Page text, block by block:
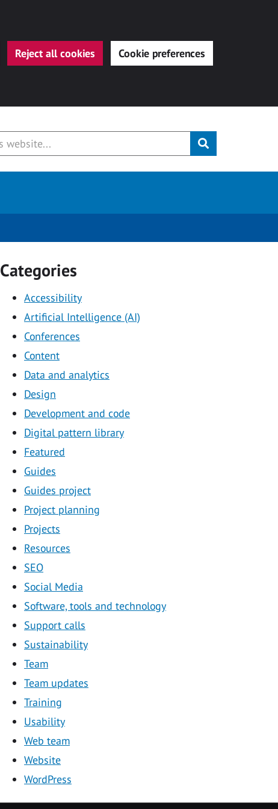
Reject all cookies Cookie preferences
Submit
Categories
Accessibility
Artificial Intelligence (AI)
Conferences
Content
Data and analytics
Design
Development and code
Digital pattern library
Featured
Guides
Guides project
Project planning
Projects
Resources
SEO
Social Media
Software, tools and technology
Support calls
Sustainability
Team
Team updates
Training
Usability
Web team
Website
WordPress